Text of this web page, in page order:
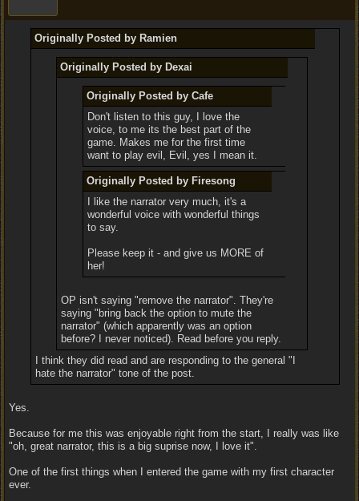
Originally Posted by Ramien
Originally Posted by Dexai
Originally Posted by Cafe
Don't listen to this guy, I love the
voice, to me its the best part of the
game. Makes me for the first time
want to play evil, Evil, yes I mean it.
Originally Posted by Firesong
I like the narrator very much, it's a
wonderful voice with wonderful things
to say.
Please keep it - and give us MORE of
her!
OP isn't saying "remove the narrator". They're
saying "bring back the option to mute the
narrator" (which apparently was an option
before? I never noticed). Read before you reply.
I think they did read and are responding to the general "I
hate the narrator" tone of the post.
Yes.
Because for me this was enjoyable right from the start, I really was like
"oh, great narrator, this is a big suprise now, I love it".
One of the first things when I entered the game with my first character
ever.